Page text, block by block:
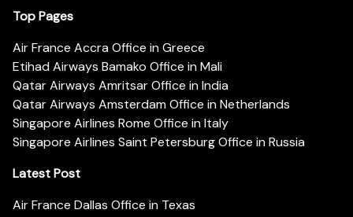
Top Pages
Air France Accra Office in Greece
Etihad Airways Bamako Office in Mali
Qatar Airways Amritsar Office in India
Qatar Airways Amsterdam Office in Netherlands
Singapore Airlines Rome Office in Italy
Singapore Airlines Saint Petersburg Office in Russia
Latest Post
Air France Dallas Office in Texas